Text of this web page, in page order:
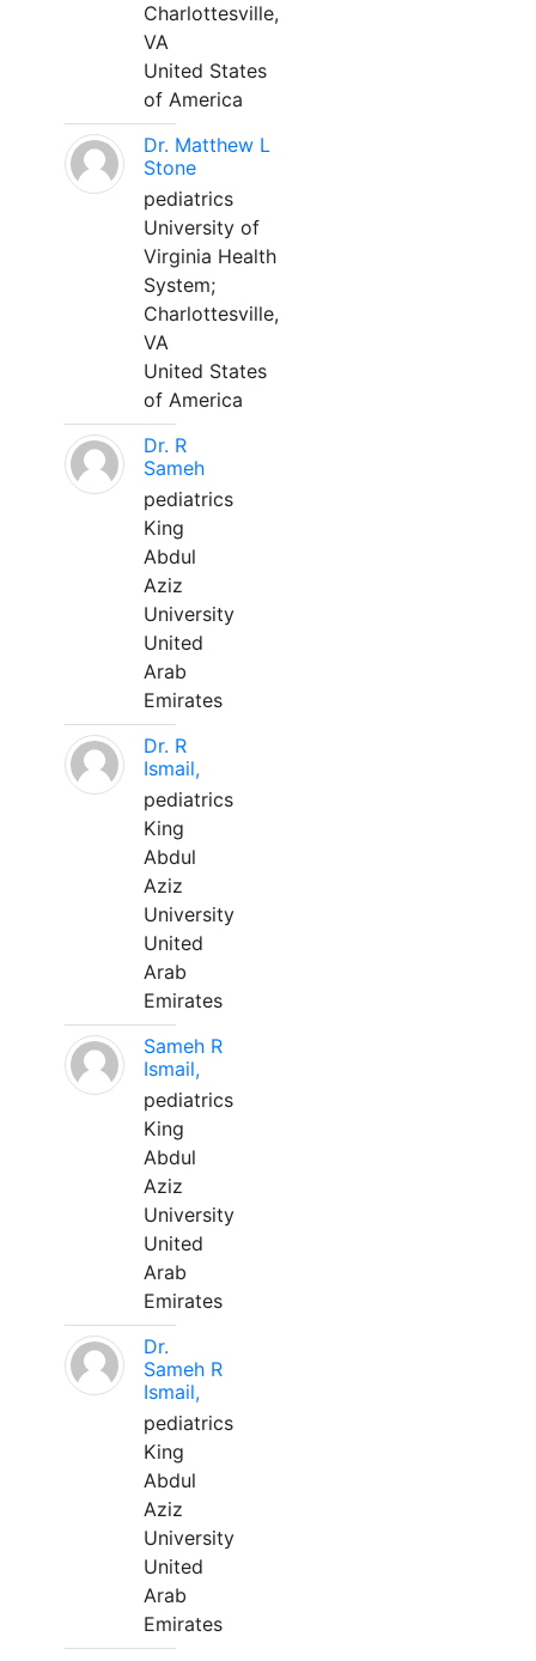
Charlottesville,
VA
United States
of America
Dr. Matthew L
Stone
pediatrics
University of
Virginia Health
System;
Charlottesville,
VA
United States
of America
Dr. R
Sameh
pediatrics
King
Abdul
Aziz
University
United
Arab
Emirates
Dr. R
Ismail,
pediatrics
King
Abdul
Aziz
University
United
Arab
Emirates
Sameh R
Ismail,
pediatrics
King
Abdul
Aziz
University
United
Arab
Emirates
Dr.
Sameh R
Ismail,
pediatrics
King
Abdul
Aziz
University
United
Arab
Emirates